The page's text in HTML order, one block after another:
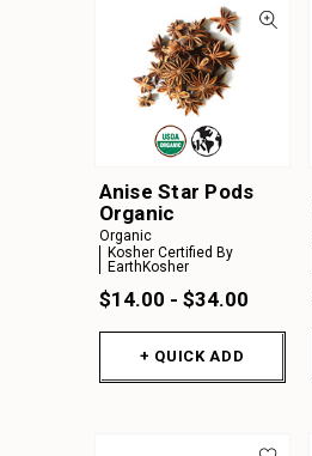
Anise Star Pods
Organic
Organic
Kosher Certified By
EarthKosher
$14.00 - $34.00
+ QUICK ADD